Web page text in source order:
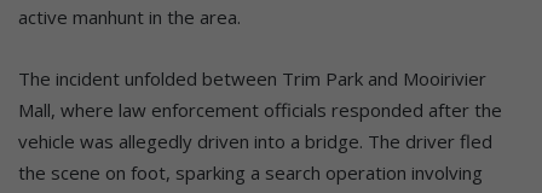
active manhunt in the area.
The incident unfolded between Trim Park and Mooirivier
Mall, where law enforcement officials responded after the
vehicle was allegedly driven into a bridge. The driver fled
the scene on foot, sparking a search operation involving